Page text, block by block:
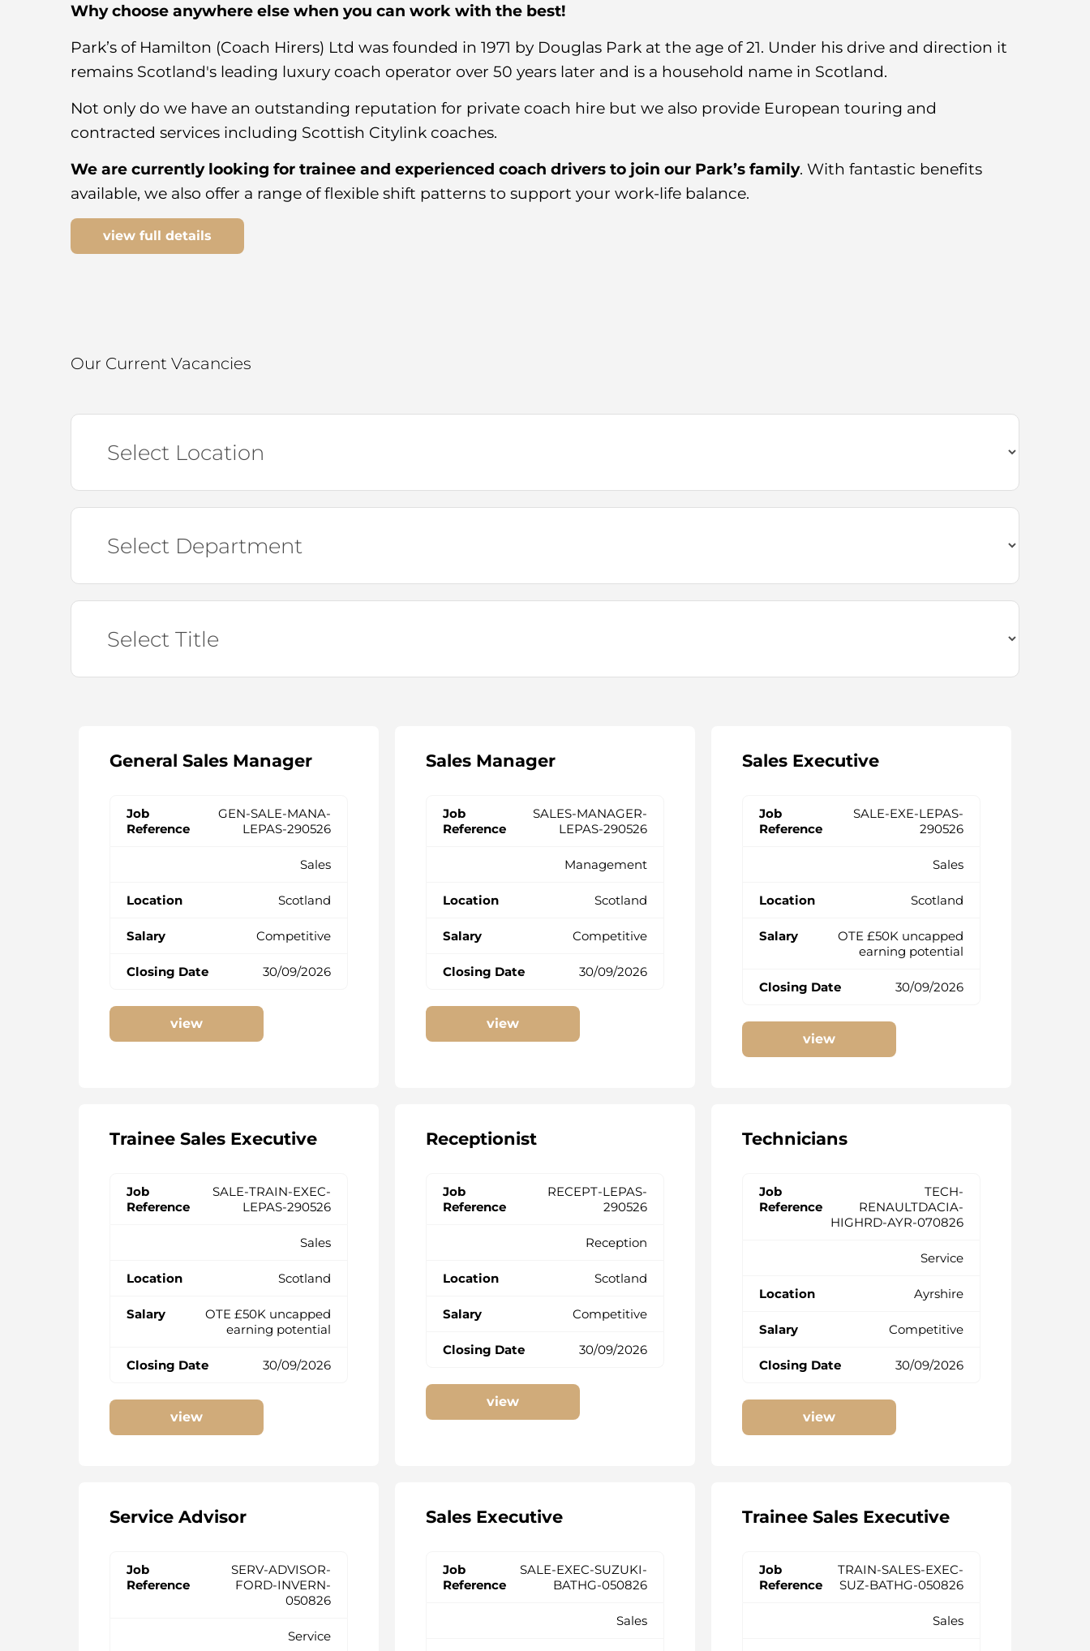
Why choose anywhere else when you can work with the best!
Park’s of Hamilton (Coach Hirers) Ltd was founded in 1971 by Douglas Park at the age of 21. Under his drive and direction it
remains Scotland's leading luxury coach operator over 50 years later and is a household name in Scotland.
Not only do we have an outstanding reputation for private coach hire but we also provide European touring and
contracted services including Scottish Citylink coaches.
We are currently looking for trainee and experienced coach drivers to join our Park’s family. With fantastic benefits
available, we also offer a range of flexible shift patterns to support your work-life balance.
view full details
Our Current Vacancies
General Sales Manager
GEN-SALE-MANA-
LEPAS-290526
Sales
Scotland
Competitive
30/09/2026
view
Sales Manager
SALES-MANAGER-
LEPAS-290526
Management
Scotland
Competitive
30/09/2026
view
Sales Executive
SALE-EXE-LEPAS-
290526
Sales
Scotland
OTE £50K uncapped
earning potential
30/09/2026
view
Trainee Sales Executive
SALE-TRAIN-EXEC-
LEPAS-290526
Sales
Scotland
OTE £50K uncapped
earning potential
30/09/2026
view
Receptionist
RECEPT-LEPAS-
290526
Reception
Scotland
Competitive
30/09/2026
view
Technicians
TECH-
RENAULTDACIA-
HIGHRD-AYR-070826
Service
Ayrshire
Competitive
30/09/2026
view
Service Advisor
SERV-ADVISOR-
FORD-INVERN-
050826
Service
Sales Executive
SALE-EXEC-SUZUKI-
BATHG-050826
Sales
Trainee Sales Executive
TRAIN-SALES-EXEC-
SUZ-BATHG-050826
Sales